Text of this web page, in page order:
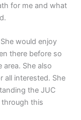
for me and what
would enjoy
there before so
She also
all interested. She
the JUC
this